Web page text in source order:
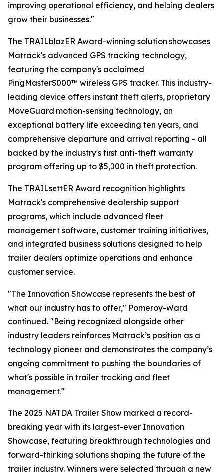
improving operational efficiency, and helping dealers
grow their businesses."
The TRAILblazER Award-winning solution showcases
Matrack's advanced GPS tracking technology,
featuring the company's acclaimed
PingMasterS000™ wireless GPS tracker. This industry-
leading device offers instant theft alerts, proprietary
MoveGuard motion-sensing technology, an
exceptional battery life exceeding ten years, and
comprehensive departure and arrival reporting - all
backed by the industry's first anti-theft warranty
program offering up to $5,000 in theft protection.
The TRAILsettER Award recognition highlights
Matrack's comprehensive dealership support
programs, which include advanced fleet
management software, customer training initiatives,
and integrated business solutions designed to help
trailer dealers optimize operations and enhance
customer service.
"The Innovation Showcase represents the best of
what our industry has to offer," Pomeroy-Ward
continued. "Being recognized alongside other
industry leaders reinforces Matrack’s position as a
technology pioneer and demonstrates the company’s
ongoing commitment to pushing the boundaries of
what's possible in trailer tracking and fleet
management."
The 2025 NATDA Trailer Show marked a record-
breaking year with its largest-ever Innovation
Showcase, featuring breakthrough technologies and
forward-thinking solutions shaping the future of the
trailer industry. Winners were selected through a new